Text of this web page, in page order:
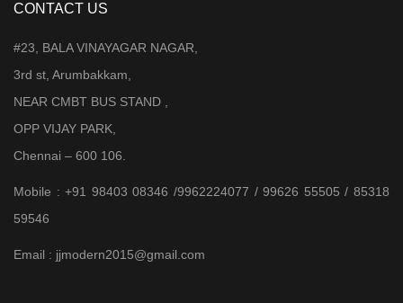
CONTACT US
#23, BALA VINAYAGAR NAGAR,
3rd st, Arumbakkam,
NEAR CMBT BUS STAND ,
OPP VIJAY PARK,
Chennai – 600 106.
Mobile : +91 98403 08346 /9962224077 / 99626 55505 / 85318
59546
Email : jjmodern2015@gmail.com